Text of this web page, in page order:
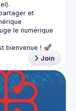
et
le numérique
Join